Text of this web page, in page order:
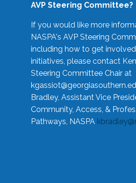
AVP Steering Committee?
If you would like more
NASPA's AVP Steering
including how to get
initiatives, please contact
Steering Committee Chair at
Bradley, Assistant Vice
Community, Access, &
Pathways, NASPA